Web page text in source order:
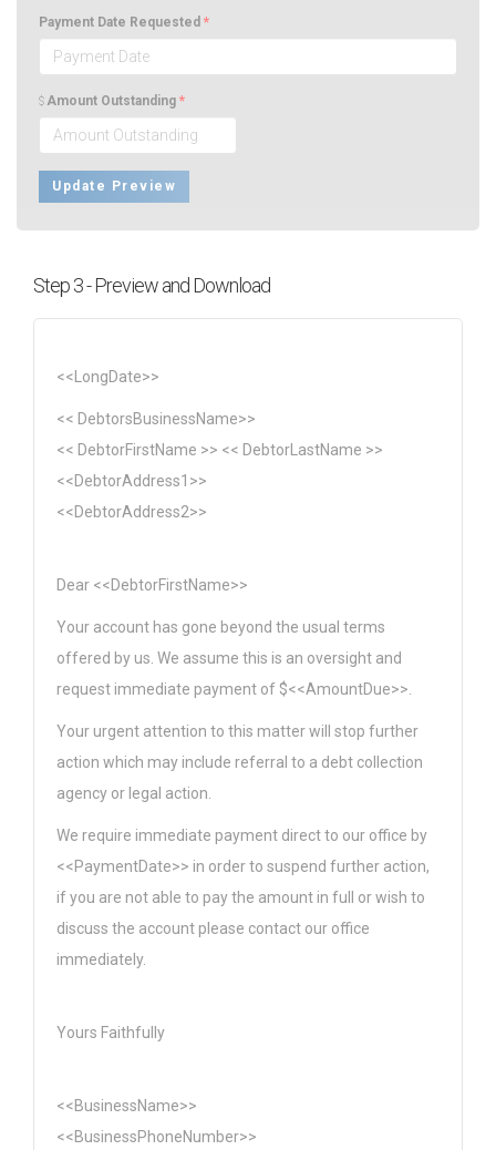
Payment Date Requested *
$Amount Outstanding *
Update Preview
Step 3 - Preview and Download
<<LongDate>>
<< DebtorsBusinessName>>
<< DebtorFirstName >> << DebtorLastName >>
<<DebtorAddress1>>
<<DebtorAddress2>>
Dear <<DebtorFirstName>>
Your account has gone beyond the usual terms
offered by us. We assume this is an oversight and
request immediate payment of $<<AmountDue>>.
Your urgent attention to this matter will stop further
action which may include referral to a debt collection
agency or legal action.
We require immediate payment direct to our office by
<<PaymentDate>> in order to suspend further action,
if you are not able to pay the amount in full or wish to
discuss the account please contact our office
immediately.
Yours Faithfully
<<BusinessName>>
<<BusinessPhoneNumber>>